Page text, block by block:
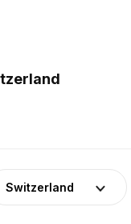
Switzerland